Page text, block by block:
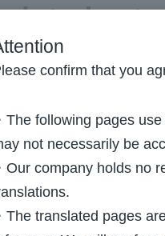
Plan,
settings.
confirm that you
The following pages
not necessarily be
Our company holds no
The translated pages